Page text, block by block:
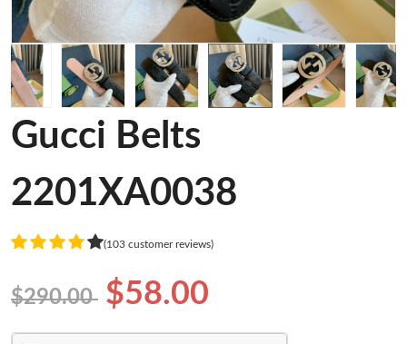
Gucci Belts
2201XA0038
(103 customer reviews)
$290.00 $58.00